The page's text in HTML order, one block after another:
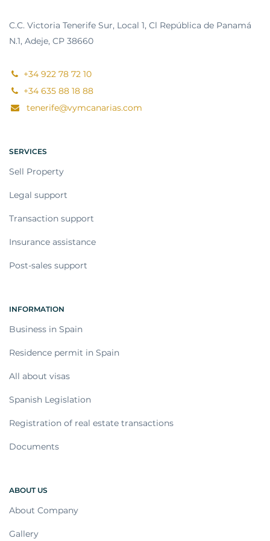
C.C. Victoria Tenerife Sur, Local 1, Cl República de Panamá
N.1, Adeje, CP 38660
+34 922 78 72 10
+34 635 88 18 88
tenerife@vymcanarias.com
SERVICES
Sell Property
Legal support
Transaction support
Insurance assistance
Post-sales support
INFORMATION
Business in Spain
Residence permit in Spain
All about visas
Spanish Legislation
Registration of real estate transactions
Documents
ABOUT US
About Company
Gallery